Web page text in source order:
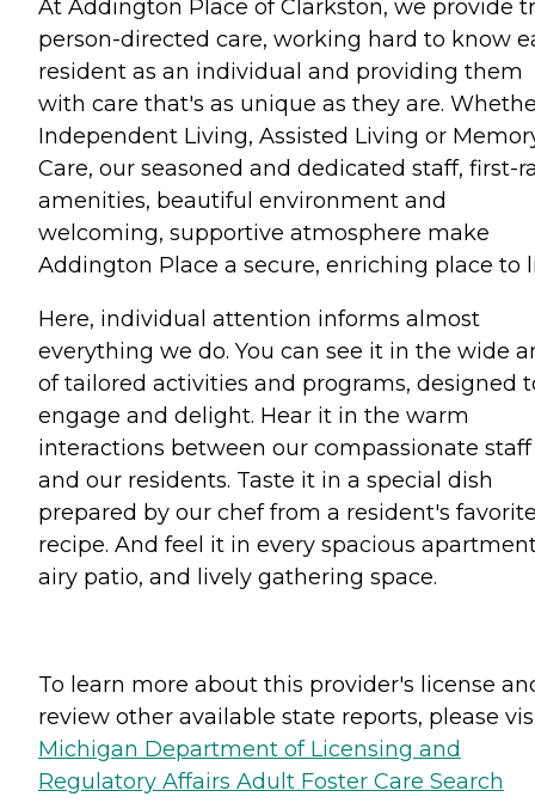
At Addington Place of Clarkston, we provide
person-directed care, working hard to know
resident as an individual and providing them
with care that's as unique as they are.
Independent Living, Assisted Living or
Care, our seasoned and dedicated staff, first-
amenities, beautiful environment and
welcoming, supportive atmosphere make
Addington Place a secure, enriching place to
Here, individual attention informs almost
everything we do. You can see it in the wide
of tailored activities and programs, designed
engage and delight. Hear it in the warm
interactions between our compassionate staff
and our residents. Taste it in a special dish
prepared by our chef from a resident's
recipe. And feel it in every spacious
airy patio, and lively gathering space.
To learn more about this provider's license
review other available state reports, please
Michigan Department of Licensing and
Regulatory Affairs Adult Foster Care Search